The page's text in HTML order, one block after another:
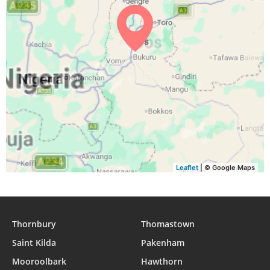
31, Tue 05:05 06:16 12:25 15:30 18:34 19:41
Leaflet | © Google Maps
Thornbury
Thomastown
Saint Kilda
Pakenham
Mooroolbark
Hawthorn